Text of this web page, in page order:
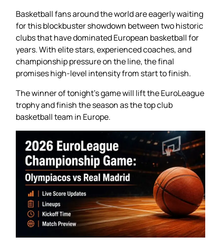
Basketball fans around the world are eagerly waiting
for this blockbuster showdown between two historic
clubs that have dominated European basketball for
years. With elite stars, experienced coaches, and
championship pressure on the line, the final
promises high-level intensity from start to finish.
The winner of tonight’s game will lift the EuroLeague
trophy and finish the season as the top club
basketball team in Europe.